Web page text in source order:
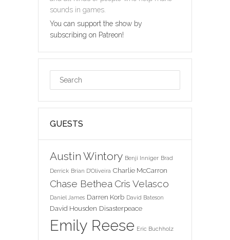
sounds in games.
You can support the show by
subscribing on Patreon!
GUESTS
Austin Wintory Benji Inniger Brad
Derrick Brian D'Oliveira Charlie McCarron
Chase Bethea Cris Velasco
Daniel James Darren Korb David Bateson
David Housden Disasterpeace
Emily Reese Eric Buchholz